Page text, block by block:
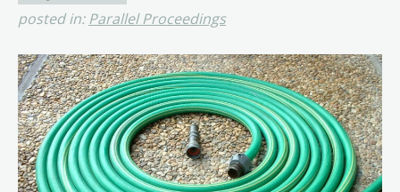
posted in:Parallel Proceedings